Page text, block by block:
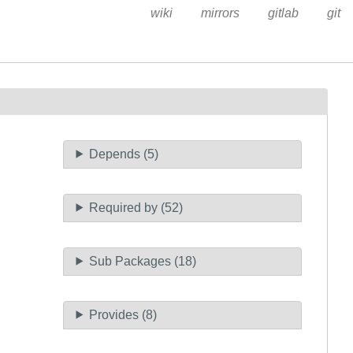
wiki mirrors gitlab git
Depends (5)
Required by (52)
Sub Packages (18)
Provides (8)